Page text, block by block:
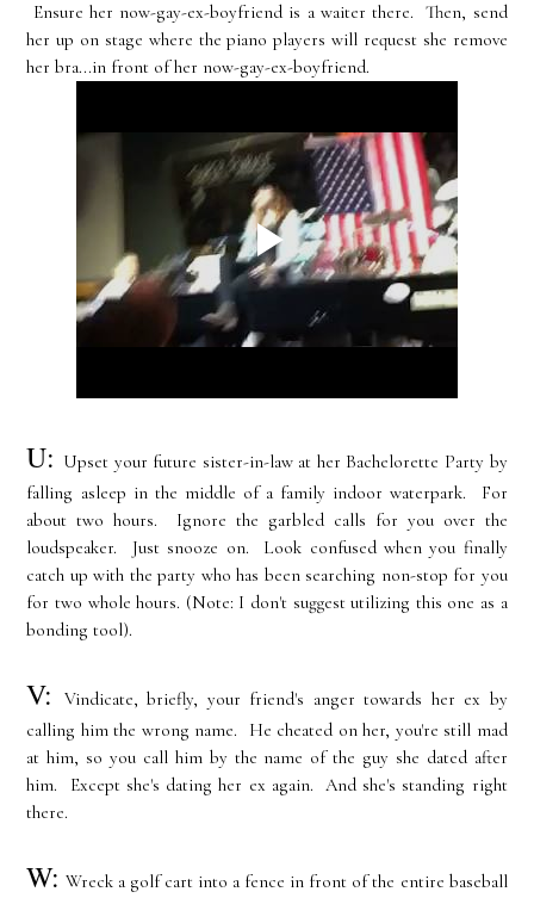
Ensure her now-gay-ex-boyfriend is a waiter there. Then, send
her up on stage where the piano players will request she remove
her bra...in front of her now-gay-ex-boyfriend.
U: Upset your future sister-in-law at her Bachelorette Party by
falling asleep in the middle of a family indoorwaterpark. For
about two hours. Ignore the garbled calls for you over the
loudspeaker. Just snooze on. Look confused when you finally
catch up with the party who has been searching non-stop for you
for two whole hours. (Note: I don't suggest utilizing this one as a
bonding tool).
V:
Vindicate, briefly, your friend's anger towards her ex by
calling him the wrong name. He cheated on her, you're still mad
at him, so you call him by the name of the guy she dated after
him. Except she's dating her ex again. And she's standing right
there.
W: Wreck a golf cart into a fence in front of the entire baseball